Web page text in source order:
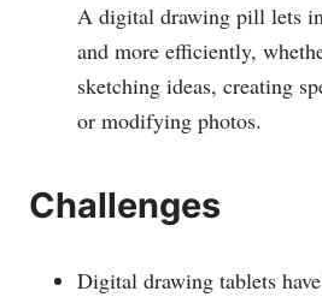
A digital drawing pill lets
and more efficiently,
sketching ideas, creating
or modifying photos.
Challenges
Digital drawing tablets